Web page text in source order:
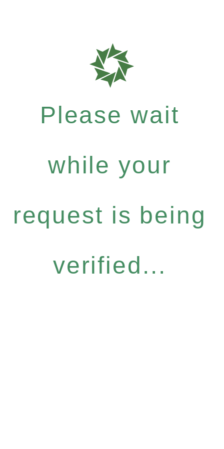
Please wait
while your
request is being
verified...